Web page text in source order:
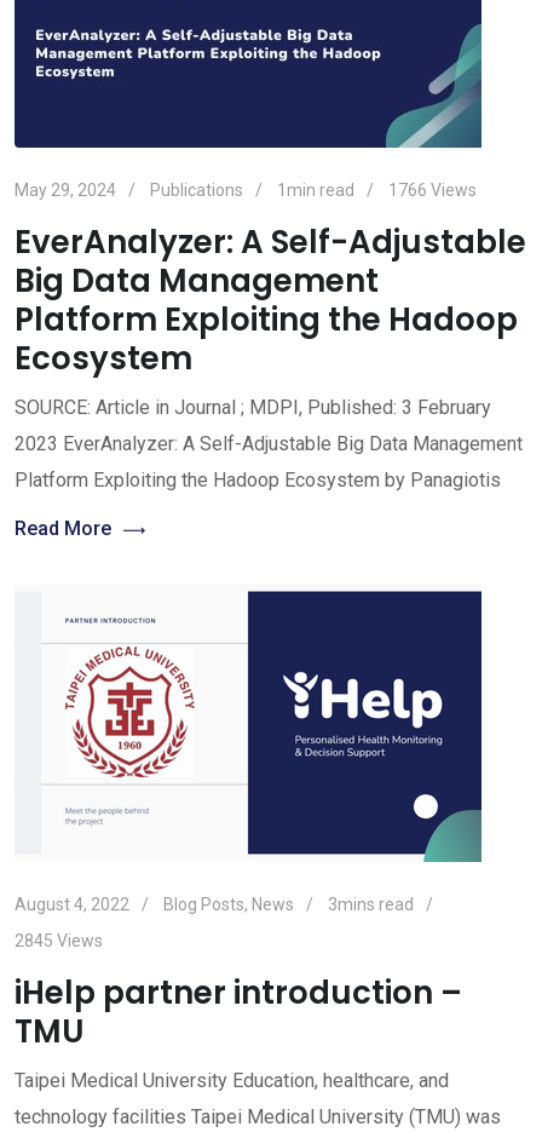
May 29, 2024 Publications 1min read 1766 Views
EverAnalyzer: A Self-Adjustable
Big Data Management
Platform Exploiting the Hadoop
Ecosystem
SOURCE: Article in Journal ; MDPI, Published: 3 February
2023 EverAnalyzer: A Self-Adjustable Big Data Management
Platform Exploiting the Hadoop Ecosystem by Panagiotis
Read More
August 4, 2022 Blog Posts, News
3mins read
2845 Views
iHelp partner introduction –
TMU
Taipei Medical University Education, healthcare, and
technology facilities Taipei Medical University (TMU) was